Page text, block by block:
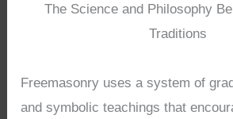
The Science and Philosophy
Traditions
Freemasonry uses a system of
and symbolic teachings that